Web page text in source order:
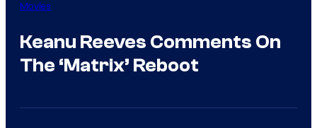
Movies
Keanu Reeves Comments On
The ‘Matrix’ Reboot